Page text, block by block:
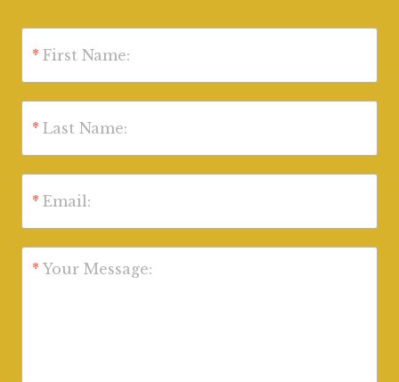
* First Name:
* Last Name:
* Email:
* Your Message: